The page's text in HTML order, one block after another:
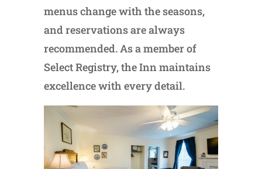
menus change with the seasons,
and reservations are always
recommended. As a member of
Select Registry, the Inn maintains
excellence with every detail.